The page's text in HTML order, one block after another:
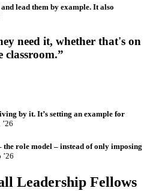
lead them by example. It also
need it, whether that's on
classroom.”
by it. It’s setting an example for
the role model – instead of only imposing
’26
Leadership Fellows